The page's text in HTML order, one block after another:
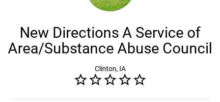
New Directions A Service of
Area/Substance Abuse Council
Clinton, IA